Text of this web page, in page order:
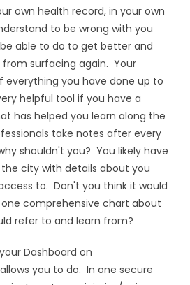
own health record, in your own
to be wrong with you
able to do to get better and
surfacing again. Your
everything you have done up to
helpful tool if you have a
has helped you learn along the
take notes after every
shouldn't you? You likely have
city with details about you
to. Don't you think it would
comprehensive chart about
refer to and learn from?
Dashboard on
you to do. In one secure